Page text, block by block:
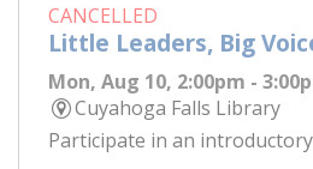
CANCELLED
Little Leaders, Big
Mon, Aug 10, 2:00pm -
Cuyahoga Falls Library
Participate in an